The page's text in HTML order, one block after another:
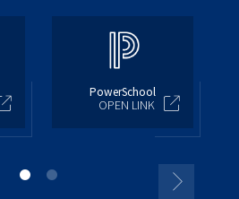
PowerSchool
OPEN LINK